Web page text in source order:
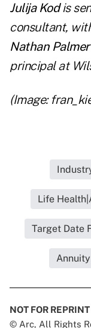
Julija Kodis
consultant,
Nathan Palmer
principal at
(Image:
Life
Target Date
NOT FOR REPRINT
© Arc, All Rights